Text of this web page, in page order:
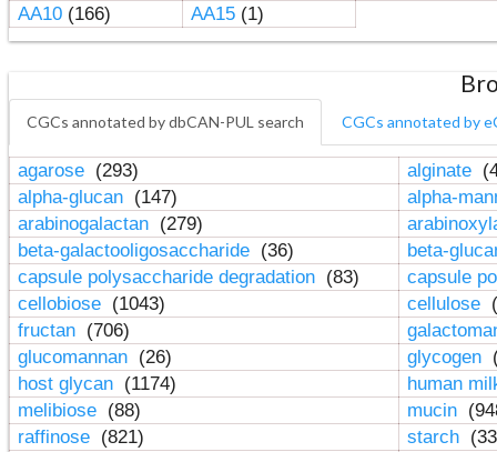
AA10(166) AA15(1)
CGCs annotated by dbCAN-PUL search CGCs annotated by
agarose (293) alginate
alpha-glucan (147)
alpha-
arabinogalactan (279)
beta-galactooligosaccharide (36)
beta-
capsule polysaccharide degradation (83)
capsule
cellobiose (1043) cellulose
fructan (706)
glucomannan (26) glycogen
host glycan (1174)
human
melibiose (88) mucin
raffinose (821) starch